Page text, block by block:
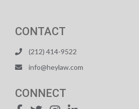
CONTACT
(212) 414-9522
info@heylaw.com
CONNECT